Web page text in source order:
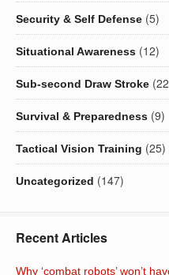
Security & Self Defense (5)
Situational Awareness (12)
Sub-second Draw Stroke
Survival & Preparedness (9)
Tactical Vision Training (25)
Uncategorized (147)
Recent Articles
Why ‘combat robots’ won’t